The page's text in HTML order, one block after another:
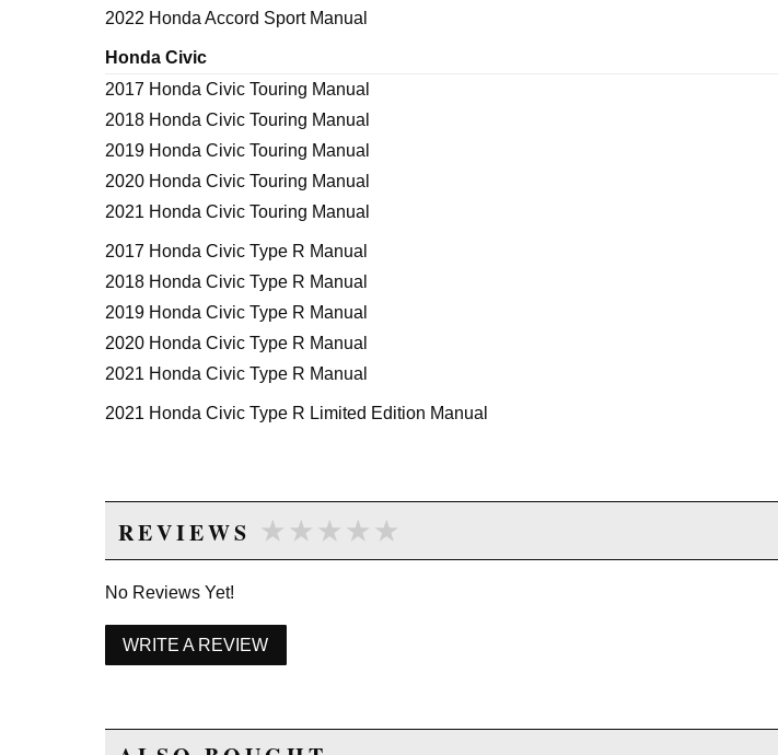
2022 Honda Accord Sport Manual
Honda Civic
2017 Honda Civic Touring Manual
2018 Honda Civic Touring Manual
2019 Honda Civic Touring Manual
2020 Honda Civic Touring Manual
2021 Honda Civic Touring Manual
2017 Honda Civic Type R Manual
2018 Honda Civic Type R Manual
2019 Honda Civic Type R Manual
2020 Honda Civic Type R Manual
2021 Honda Civic Type R Manual
2021 Honda Civic Type R Limited Edition Manual
REVIEWS ★★★★★
★★★★★
No Reviews Yet!
WRITE A REVIEW